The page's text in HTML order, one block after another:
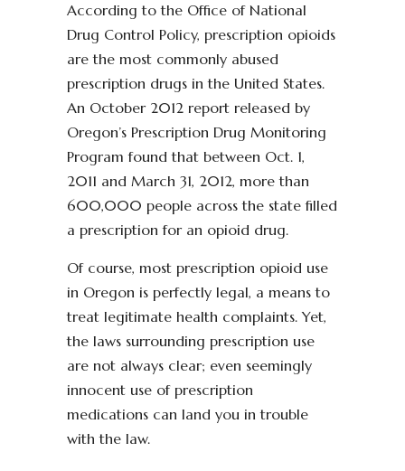
According to the Office of National
Drug Control Policy, prescription opioids
are the most commonly abused
prescription drugs in the United States.
An October 2012 report released by
Oregon’s Prescription Drug Monitoring
Program found that between Oct. 1,
2011 and March 31, 2012, more than
600,000 people across the state filled
a prescription for an opioid drug.
Of course, most prescription opioid use
in Oregon is perfectly legal, a means to
treat legitimate health complaints. Yet,
the laws surrounding prescription use
are not always clear; even seemingly
innocent use of prescription
medications can land you in trouble
with the law.